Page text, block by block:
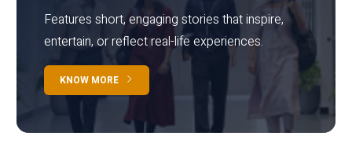
Features short, engaging stories that inspire,
entertain, or reflect real-life experiences.
KNOW MORE